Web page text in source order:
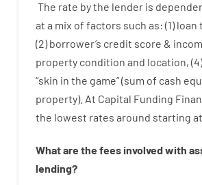
The rate bythe lender is
at a mix of factors such as: (1)loan
(2)borrower’s credit score &
property condition and location, (4
“skin in the game”(sum of cash
property). At Capital Funding
the lowest rates around starting at
What are the fees involved with
lending?